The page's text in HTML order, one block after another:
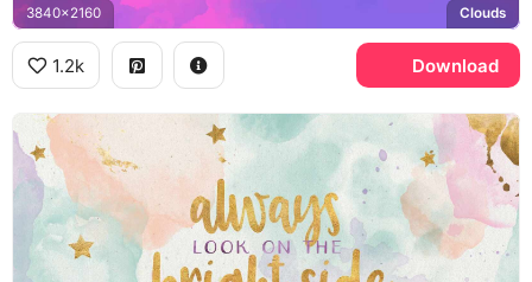
3840x2160 Clouds
1.2k Download